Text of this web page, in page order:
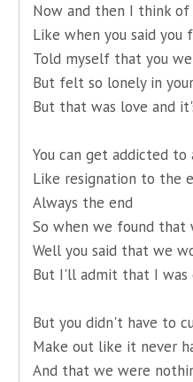
Now and then I think
Like when you said you
Told myself that you
But felt so lonely in
But that was love and
You can get addicted
Like resignation to the
Always the end
So when we found that
Well you said that we
But I'll admit that I
But you didn't have to
Make out like it never
And that we were